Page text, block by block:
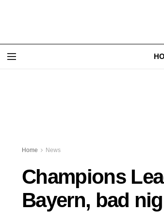
Home News
Champions
Bayern, bad